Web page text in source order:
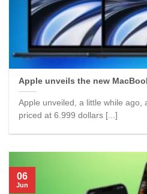
Apple unveils the new
Apple unveiled, a little while ago,
priced at 6.999 dollars [...]
06
Jun